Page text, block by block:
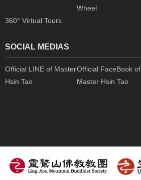
Wheel
360° Virtual Tours
SOCIAL MEDIAS
Official LINE of Master
Hsin Tao
Official FaceBook of
Master Hsin Tao